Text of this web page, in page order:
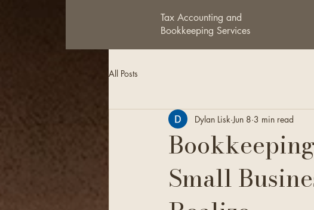
Tax Accounting and
Bookkeeping Services
All Posts
Small
Dylan Lisk Jun 8 3 min read